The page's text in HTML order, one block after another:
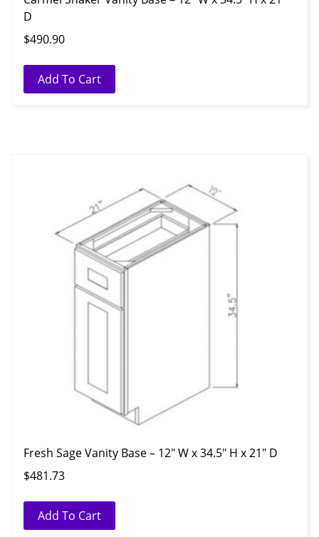
D
$490.90
Add To Cart
Fresh Sage Vanity Base – 12″ W x 34.5″ H x 21″ D
$481.73
Add To Cart